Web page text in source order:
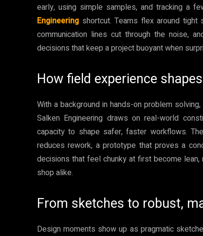
early, using simple samples, and tracking a
Engineering shortcut. Teams flex around
communication lines cut through the noise,
decisions that keep a project buoyant when
How field experience
With a background in hands-on problem
Salken Engineering draws on real-world
capacity to shape safer, faster workflows.
reduces rework, a prototype that proves a
decisions that feel chunky at first become
shop alike.
From sketches to robust,
Design moments show up as pragmatic